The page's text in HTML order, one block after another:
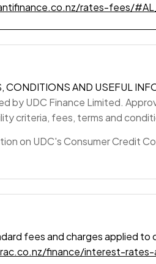
rates-fees/
CONDITIONS AND USEFUL
by UDC Finance Limited.
criteria, fees, terms and
on UDC's Consumer Credit
fees and charges applied to
finance/interest-